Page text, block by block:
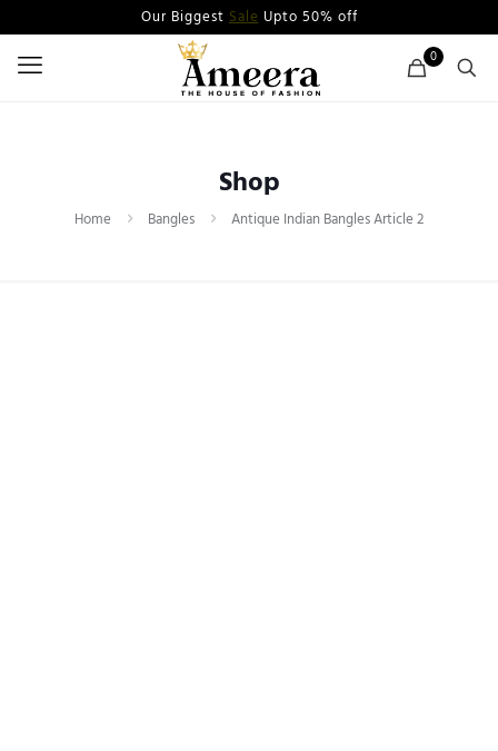
Our Biggest SaleUpto 50% off
0
Shop
Home Bangles Antique Indian Bangles Article 2